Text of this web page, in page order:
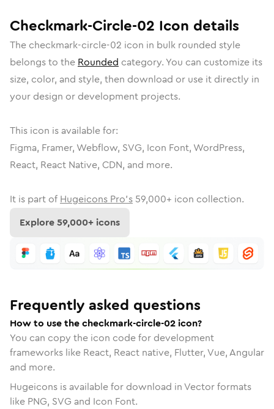
Checkmark-Circle-02 Icon details
The checkmark-circle-02 icon in bulk rounded style
belongs to the Rounded category. You can customize its
size, color, and style, then download or use it directly in
your design or development projects.
This icon is available for:
Figma, Framer, Webflow, SVG, Icon Font, WordPress,
React, React Native, CDN, and more.
It is part of Hugeicons Pro's 59,000+ icon collection.
Explore59,000+ icons
Frequently asked questions
How to use the checkmark-circle-02 icon?
You can copy the icon code for development
frameworks like React, React native, Flutter, Vue, Angular
and more.
Hugeicons is available for download in Vector formats
like PNG, SVG and Icon Font.